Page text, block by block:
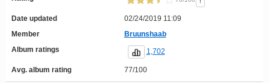
Date updated
02/24/2019 11:09
Member
Bruunshaab
Album ratings
1,702
Avg. album rating 77/100